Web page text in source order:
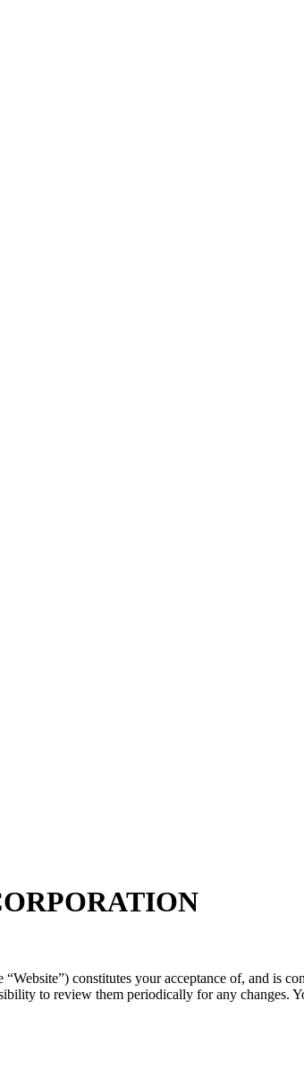
constitutes your acceptance of, and is
to review them periodically for any changes.